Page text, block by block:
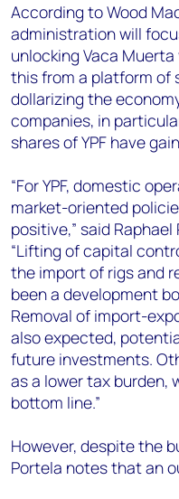
According to Wood
administration will
unlocking Vaca
this from a platform of
dollarizing the
companies, in
shares of YPF have
“For YPF, domestic
market-oriented
positive,” said
“Lifting of capital
the import of rigs and
been a development
Removal of import-
also expected,
future investments.
as a lower tax burden,
bottom line.”
However, despite the
Portela notes that an